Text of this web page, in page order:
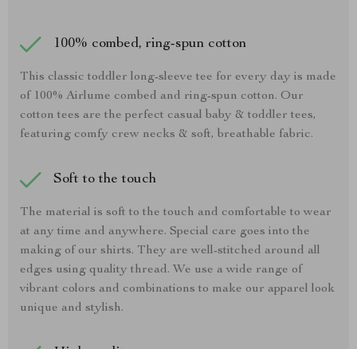
100% combed, ring-spun cotton
This classic toddler long-sleeve tee for every day is made
of 100% Airlume combed and ring-spun cotton. Our
cotton tees are the perfect casual baby & toddler tees,
featuring comfy crew necks & soft, breathable fabric.
Soft to the touch
The material is soft to the touch and comfortable to wear
at any time and anywhere. Special care goes into the
making of our shirts. They are well-stitched around all
edges using quality thread. We use a wide range of
vibrant colors and combinations to make our apparel look
unique and stylish.